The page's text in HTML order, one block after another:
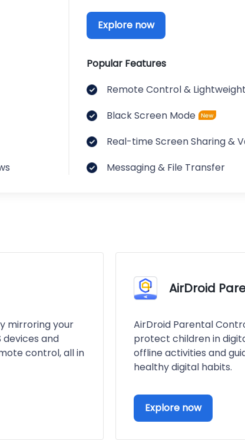
Explore now
Popular Features
Remote Control &
Black Screen Mode
Real-time Screen Sharing &
Messaging & File Transfer
mirroring your
devices and
control, all in
AirDroid
AirDroid Parental
protect children in
offline activities and
healthy digital habits.
Explore now